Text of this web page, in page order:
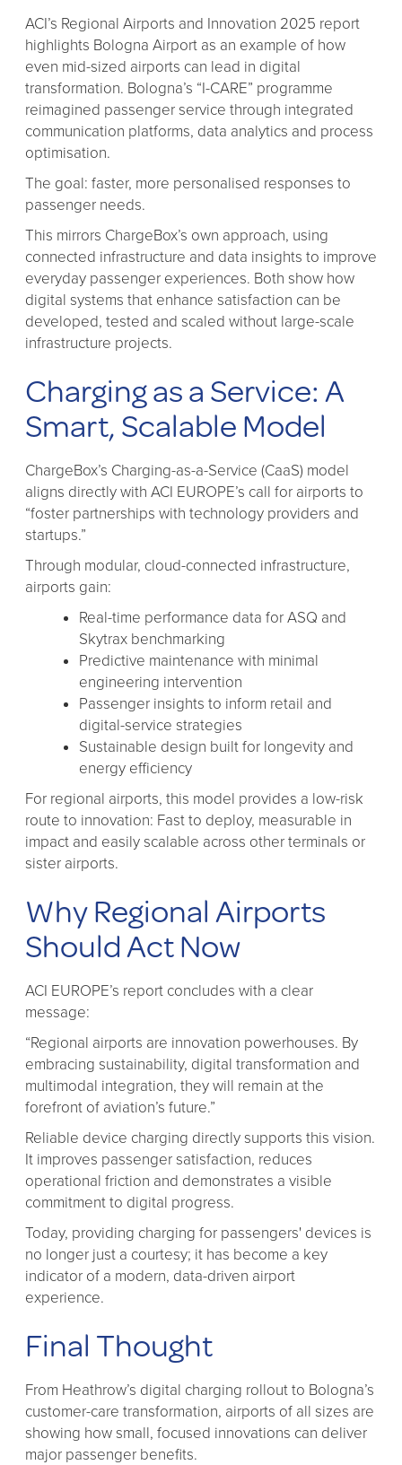
ACI’s Regional Airports and Innovation 2025 report
highlights Bologna Airport as an example of how
even mid-sized airports can lead in digital
transformation. Bologna’s “I-CARE” programme
reimagined passenger service through integrated
communication platforms, data analytics and process
optimisation.
The goal: faster, more personalised responses to
passenger needs.
This mirrors ChargeBox’s own approach, using
connected infrastructure and data insights to improve
everyday passenger experiences. Both show how
digital systems that enhance satisfaction can be
developed, tested and scaled without large-scale
infrastructure projects.
Charging as a Service: A
Smart, Scalable Model
ChargeBox’s Charging-as-a-Service (CaaS) model
aligns directly with ACI EUROPE’s call for airports to
“foster partnerships with technology providers and
startups.”
Through modular, cloud-connected infrastructure,
airports gain:
Real-time performance data for ASQ and
Skytrax benchmarking
Predictive maintenance with minimal
engineering intervention
Passenger insights to inform retail and
digital-service strategies
Sustainable design built for longevity and
energy efficiency
For regional airports, this model provides a low-risk
route to innovation: Fast to deploy, measurable in
impact and easily scalable across other terminals or
sister airports.
Why Regional Airports
Should Act Now
ACI EUROPE’s report concludes with a clear
message:
“Regional airports are innovation powerhouses. By
embracing sustainability, digital transformation and
multimodal integration, they will remain at the
forefront of aviation’s future.”
Reliable device charging directly supports this vision.
It improves passenger satisfaction, reduces
operational friction and demonstrates a visible
commitment to digital progress.
Today, providing charging for passengers' devices is
no longer just a courtesy; it has become a key
indicator of a modern, data-driven airport
experience.
Final Thought
From Heathrow’s digital charging rollout to Bologna’s
customer-care transformation, airports of all sizes are
showing how small, focused innovations can deliver
major passenger benefits.